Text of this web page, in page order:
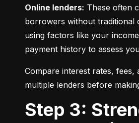
Online lenders: These often
borrowers without traditional
using factors like your
payment history to assess
Compare interest rates, fees,
multiple lenders before
Step 3: Strengthen